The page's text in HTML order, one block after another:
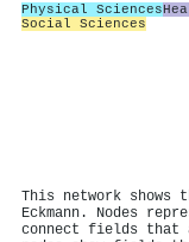
Physical Sciences
Social Sciences
This network shows
Eckmann. Nodes
connect fields that